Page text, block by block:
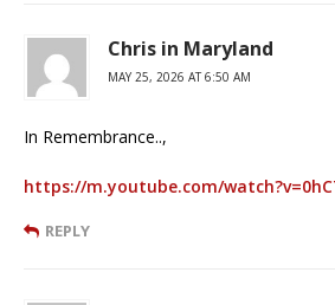
Chris in Maryland
MAY 25, 2026 AT 6:50 AM
In Remembrance..,
https://m.youtube.com/
REPLY